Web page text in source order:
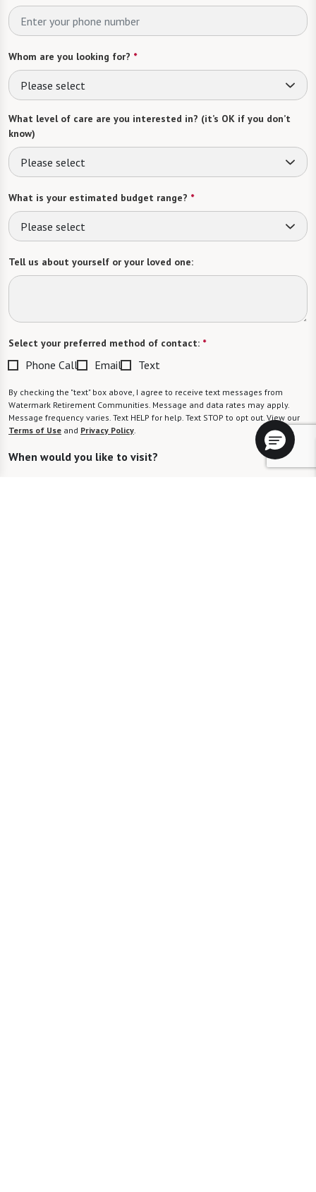
Whom are you looking for? *
Please select
What level of care are you interested in? (it’s OK if you don’t
know)
Please select
What is your estimated budget range? *
Please select
Tell us about yourself or your loved one:
Select your preferred method of contact: *
Phone Call Email Text
By checking the "text" box above, I agree to receive text messages from
Watermark Retirement Communities. Message and data rates may apply.
Message frequency varies. Text HELP for help. Text STOP to opt out. View our
Terms of Use and Privacy Policy.
When would you like to visit?